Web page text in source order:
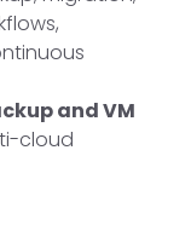
and VM
cloud